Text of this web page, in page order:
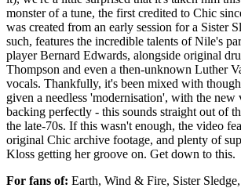
monster of a tune, the first credited to Chic
was created from an early session for a Sister
such, features the incredible talents of Nile's
player Bernard Edwards, alongside original
Thompson and even a then-unknown Luther
vocals. Thankfully, it's been mixed with
given a needless 'modernisation', with the new
backing perfectly - this sounds straight out of
the late-70s. If this wasn't enough, the video
original Chic archive footage, and plenty of
Kloss getting her groove on. Get down to this.
For fans of: Earth, Wind & Fire, Sister